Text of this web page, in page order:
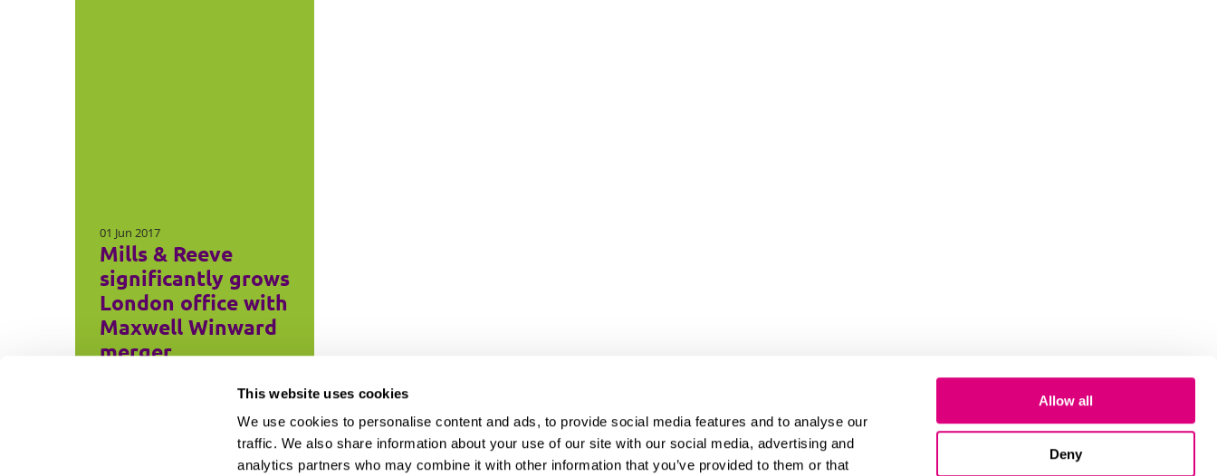
This website uses cookies
We use cookies to personalise content and ads, to provide social media features and to analyse our
traffic. We also share information about your use of our site with our social media, advertising and
analytics partners who may combine it with other information that you’ve provided to them or that
Allow all
Deny
01 Jun 2017
Mills & Reeve
significantly grows
London office with
Maxwell Winward
merger